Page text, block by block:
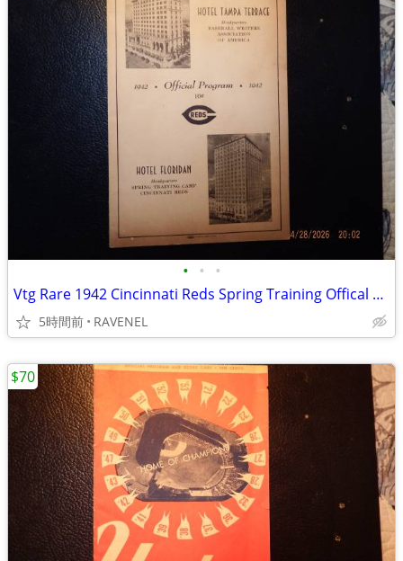
• • •
Vtg Rare 1942 Cincinnati Reds Spring Training Offical Program,Tampa,Fl
5時間前 RAVENEL
$70